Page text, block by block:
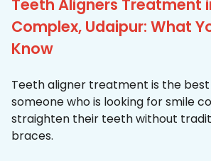
Teeth Aligners Treatment
Complex, Udaipur: What
Know
Teeth aligner treatment is the
someone who is looking for smile
straighten their teeth without
braces.